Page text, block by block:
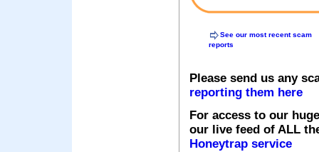
See our most recent scam
reports
Please send us any
reporting them here
For access to our
our live feed of ALL
Honeytrap service